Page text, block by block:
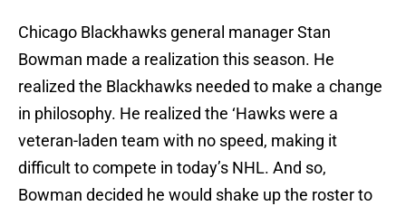
Chicago Blackhawks general manager Stan
Bowman made a realization this season. He
realized the Blackhawks needed to make a change
in philosophy. He realized the ‘Hawks were a
veteran-laden team with no speed, making it
difficult to compete in today’s NHL. And so,
Bowman decided he would shake up the roster to